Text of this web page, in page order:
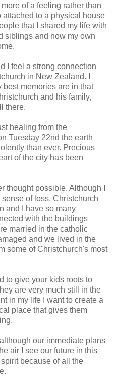
of a feeling rather than
to a physical house
that I shared my life with
siblings and now my own
I feel a strong connection
in New Zealand. I
memories are in that
and his family,
there.
healing from the
Tuesday 22nd the earth
than ever. Precious
of the city has been
thought possible. Although I
of loss. Christchurch
and I have so many
with the buildings
married in the catholic
and we lived in the
some of Christchurch's most
to give your kids roots to
are very much still in the
in my life I want to create a
place that gives them
our immediate plans
air I see our future in this
because of all the